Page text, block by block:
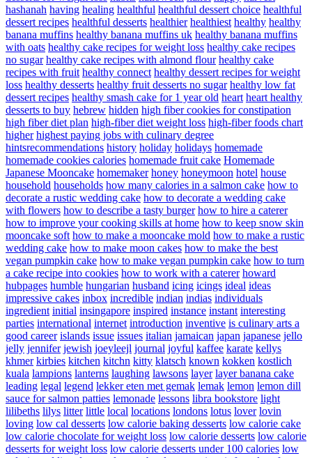
hashanah having healing healthful healthful dessert choice healthful
dessert recipes healthful desserts healthier healthiest healthy healthy
banana muffins healthy banana muffins uk healthy banana muffins
with oats healthy cake recipes for weight loss healthy cake recipes
no sugar healthy cake recipes with almond flour healthy cake
recipes with fruit healthy connect healthy dessert recipes for weight
loss healthy desserts healthy fruit desserts no sugar healthy low fat
dessert recipes healthy smash cake for 1 year old heart heart healthy
desserts to buy hebrew hidden high fiber cookies for constipation
high fiber diet plan high-fiber diet weight loss high-fiber foods chart
higher highest paying jobs with culinary degree
hintsrecommendations history holiday holidays homemade
homemade cookies calories homemade fruit cake Homemade
Japanese Mooncake homemaker honey honeymoon hotel house
household households how many calories in a salmon cake how to
decorate a rustic wedding cake how to decorate a wedding cake
with flowers how to describe a tasty burger how to hire a caterer
how to improve your cooking skills at home how to keep snow skin
mooncake soft how to make a mooncake mold how to make a rustic
wedding cake how to make moon cakes how to make the best
vegan pumpkin cake how to make vegan pumpkin cake how to turn
a cake recipe into cookies how to work with a caterer howard
hubpages humble hungarian husband icing icings ideal ideas
impressive cakes inbox incredible indian indias individuals
ingredient initial insingapore inspired instance instant interesting
parties international internet introduction inventive is culinary arts a
good career islands issue issues italian jamaican japan japanese jello
jelly jennifer jewish joeyleejl journal joyful kaffee karate kellys
khmer kirbies kitchen kitchn kitty klatsch known kokken kostlich
kuala lampions lanterns laughing lawsons layer layer banana cake
leading legal legend lekker eten met gemak lemak lemon lemon dill
sauce for salmon patties lemonade lessons libra bookstore light
lilibeths lilys litter little local locations londons lotus lover lovin
loving low cal desserts low calorie baking desserts low calorie cake
low calorie chocolate for weight loss low calorie desserts low calorie
desserts for weight loss low calorie desserts under 100 calories low